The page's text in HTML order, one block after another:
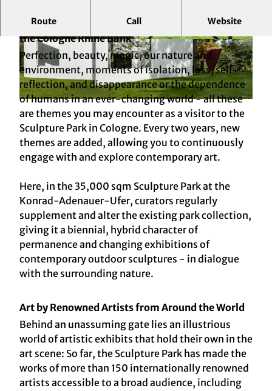
© KölnTourismus, Foto: Christoph Seelbach
© KölnTourismus, Foto: Christoph Seelbach © KölnTourismus, Foto: Christoph Seelbach
Route Call Website
Contemporary Art, Dialogues and Reflections on
the Cologne Rhine Bank
Perfection, beauty, magic, our nature and
environment, moments of isolation, loss, self-
reflection, and disappearance or the dependence
of humans in an ever-changing world - all these
are themes you may encounter as a visitor to the
Sculpture Park in Cologne. Every two years, new
themes are added, allowing you to continuously
engage with and explore contemporary art.
Here, in the 35,000 sqm Sculpture Park at the
Konrad-Adenauer-Ufer, curators regularly
supplement and alter the existing park collection,
giving it a biennial, hybrid character of
permanence and changing exhibitions of
contemporary outdoor sculptures - in dialogue
with the surrounding nature.
Art by Renowned Artists from Around the World
Behind an unassuming gate lies an illustrious
world of artistic exhibits that hold their own in the
art scene: So far, the Sculpture Park has made the
works of more than 150 internationally renowned
artists accessible to a broad audience, including